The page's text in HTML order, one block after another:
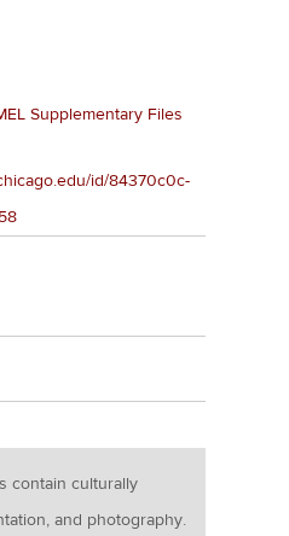
Supplementary Files
id/84370c0c-
contain culturally
and photography.